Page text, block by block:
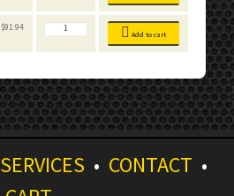
Decking
quantity
$91.94 FastRak
Particle
Decking
Add to cart
SERVICES • CONTACT •